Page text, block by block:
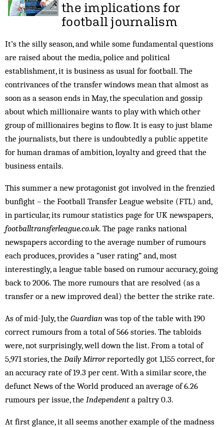
the implications for
football journalism
It’s the silly season, and while some fundamental questions
are raised about the media, police and political
establishment, it is business as usual for football. The
contrivances of the transfer windows mean that almost as
soon as a season ends in May, the speculation and gossip
about which millionaire wants to play with which other
group of millionaires begins to flow. It is easy to just blame
the journalists, but there is undoubtedly a public appetite
for human dramas of ambition, loyalty and greed that the
business entails.
This summer a new protagonist got involved in the frenzied
bunfight – the Football Transfer League website (FTL) and,
in particular, its rumour statistics page for UK newspapers,
footballtransferleague.co.uk. The page ranks national
newspapers according to the average number of rumours
each produces, provides a “user rating” and, most
interestingly, a league table based on rumour accuracy, going
back to 2006. The more rumours that are resolved (as a
transfer or a new improved deal) the better the strike rate.
As of mid-July, the Guardianwas top of the table with 190
correct rumours from a total of 566 stories. The tabloids
were, not surprisingly, well down the list. From a total of
5,971 stories, the Daily Mirrorreportedly got 1,155 correct, for
an accuracy rate of 19.3 per cent. With a similar score, the
defunct News of the World produced an average of 6.26
rumours per issue, the Independent a paltry 0.3.
At first glance, it all seems another example of the madness